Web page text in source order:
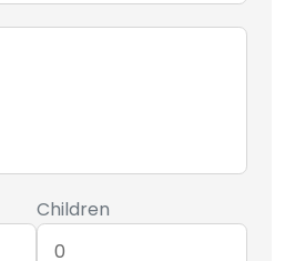
Children